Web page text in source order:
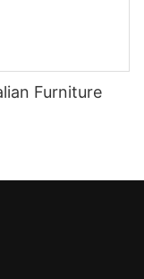
Furniture